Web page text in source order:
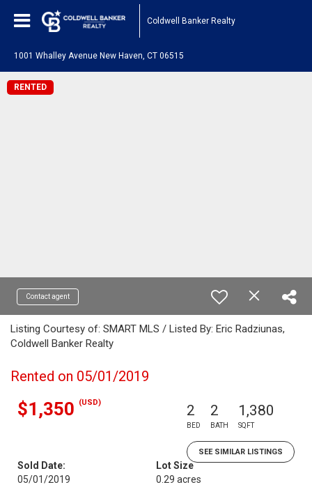
Coldwell Banker Realty
1001 Whalley Avenue New Haven, CT 06515
RENTED
Contact agent
Listing Courtesy of: SMART MLS / Listed By: Eric Radziunas,
Coldwell Banker Realty
Rented on 05/01/2019
$1,350 (USD) 2
BED
2
BATH
1,380
SQFT
SEE SIMILAR LISTINGS
Sold Date:
05/01/2019
Lot Size
0.29 acres